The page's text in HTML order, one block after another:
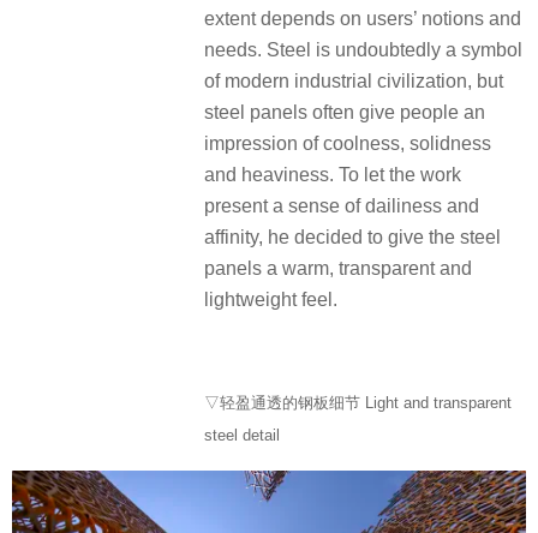
extent depends on users’ notions and
needs. Steel is undoubtedly a symbol
of modern industrial civilization, but
steel panels often give people an
impression of coolness, solidness
and heaviness. To let the work
present a sense of dailiness and
affinity, he decided to give the steel
panels a warm, transparent and
lightweight feel.
▽轻盈通透的钢板细节 Light and transparent
steel detail